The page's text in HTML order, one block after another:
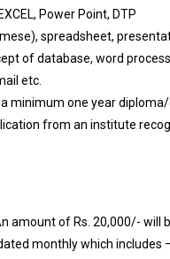
Power Point, DTP
spreadsheet,
of database, word
etc.
minimum one year
from an institute
amount of Rs. 20,000/- will
monthly which includes